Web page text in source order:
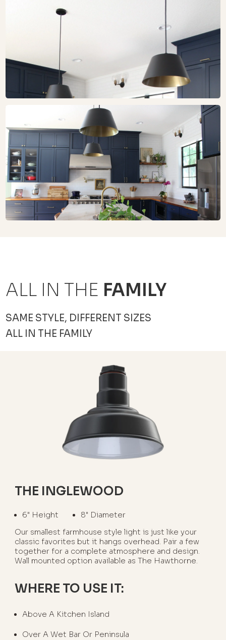
ALL IN THE FAMILY
SAME STYLE, DIFFERENT SIZES
ALL IN THE FAMILY
THE INGLEWOOD
6" Height
8" Diameter
Our smallest farmhouse style light is just like your
classic favorites but it hangs overhead. Pair a few
together for a complete atmosphere and design.
Wall mounted option available as The Hawthorne.
WHERE TO USE IT:
Above A Kitchen Island
Over A Wet Bar Or Peninsula